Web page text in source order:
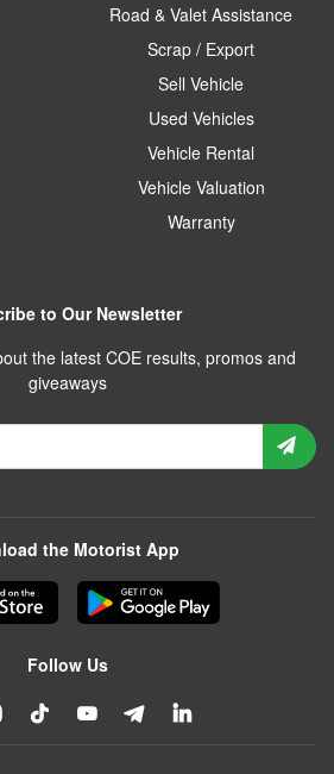
Road & Valet Assistance
Scrap / Export
Sell Vehicle
Used Vehicles
Vehicle Rental
Vehicle Valuation
Warranty
to Our Newsletter
the latest COE results, promos and
giveaways
the Motorist App
Follow Us